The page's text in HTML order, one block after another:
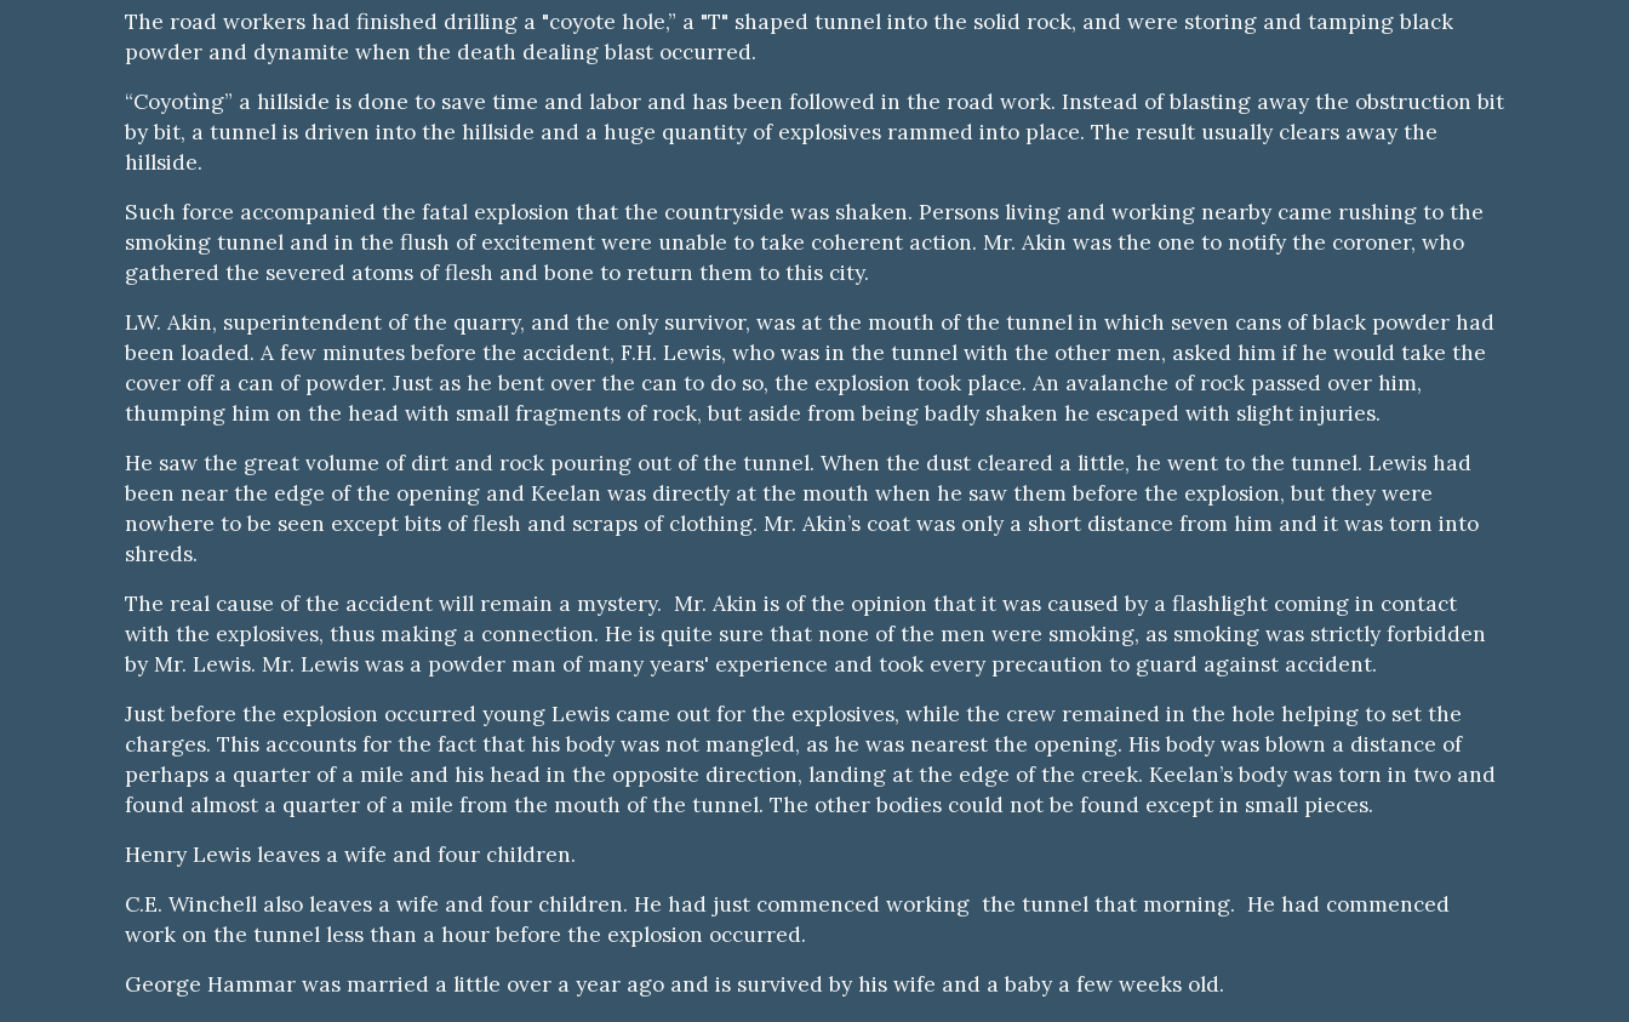
The road workers had finished drilling a "coyote hole,” a "T" shaped tunnel into the solid rock, and were storing and tamping black
powder and dynamite when the death dealing blast occurred.
“Coyotìng” a hillside is done to save time and labor and has been followed in the road work. Instead of blasting away the obstruction bit
by bit, a tunnel is driven into the hillside and a huge quantity of explosives rammed into place. The result usually clears away the
hillside.
Such force accompanied the fatal explosion that the countryside was shaken. Persons living and working nearby came rushing to the
smoking tunnel and in the flush of excitement were unable to take coherent action. Mr. Akin was the one to notify the coroner, who
gathered the severed atoms of flesh and bone to return them to this city.
LW. Akin, superintendent of the quarry, and the only survivor, was at the mouth of the tunnel in which seven cans of black powder had
been loaded. A few minutes before the accident, F.H. Lewis, who was in the tunnel with the other men, asked him if he would take the
cover off a can of powder. Just as he bent over the can to do so, the explosion took place. An avalanche of rock passed over him,
thumping him on the head with small fragments of rock, but aside from being badly shaken he escaped with slight injuries.
He saw the great volume of dirt and rock pouring out of the tunnel. When the dust cleared a little, he went to the tunnel. Lewis had
been near the edge of the opening and Keelan was directly at the mouth when he saw them before the explosion, but they were
nowhere to be seen except bits of flesh and scraps of clothing. Mr. Akin’s coat was only a short distance from him and it was torn into
shreds.
The real cause of the accident will remain a mystery. Mr. Akin is of the opinion that it was caused by a flashlight coming in contact
with the explosives, thus making a connection. He is quite sure that none of the men were smoking, as smoking was strictly forbidden
by Mr. Lewis. Mr. Lewis was a powder man of many years' experience and took every precaution to guard against accident.
Just before the explosion occurred young Lewis came out for the explosives, while the crew remained in the hole helping to set the
charges. This accounts for the fact that his body was not mangled, as he was nearest the opening. His body was blown a distance of
perhaps a quarter of a mile and his head in the opposite direction, landing at the edge of the creek. Keelan’s body was torn in two and
found almost a quarter of a mile from the mouth of the tunnel. The other bodies could not be found except in small pieces.
Henry Lewis leaves a wife and four children.
C.E. Winchell also leaves a wife and four children. He had just commenced working the tunnel that morning. He had commenced
work on the tunnel less than a hour before the explosion occurred.
George Hammar was married a little over a year ago and is survived by his wife and a baby a few weeks old.